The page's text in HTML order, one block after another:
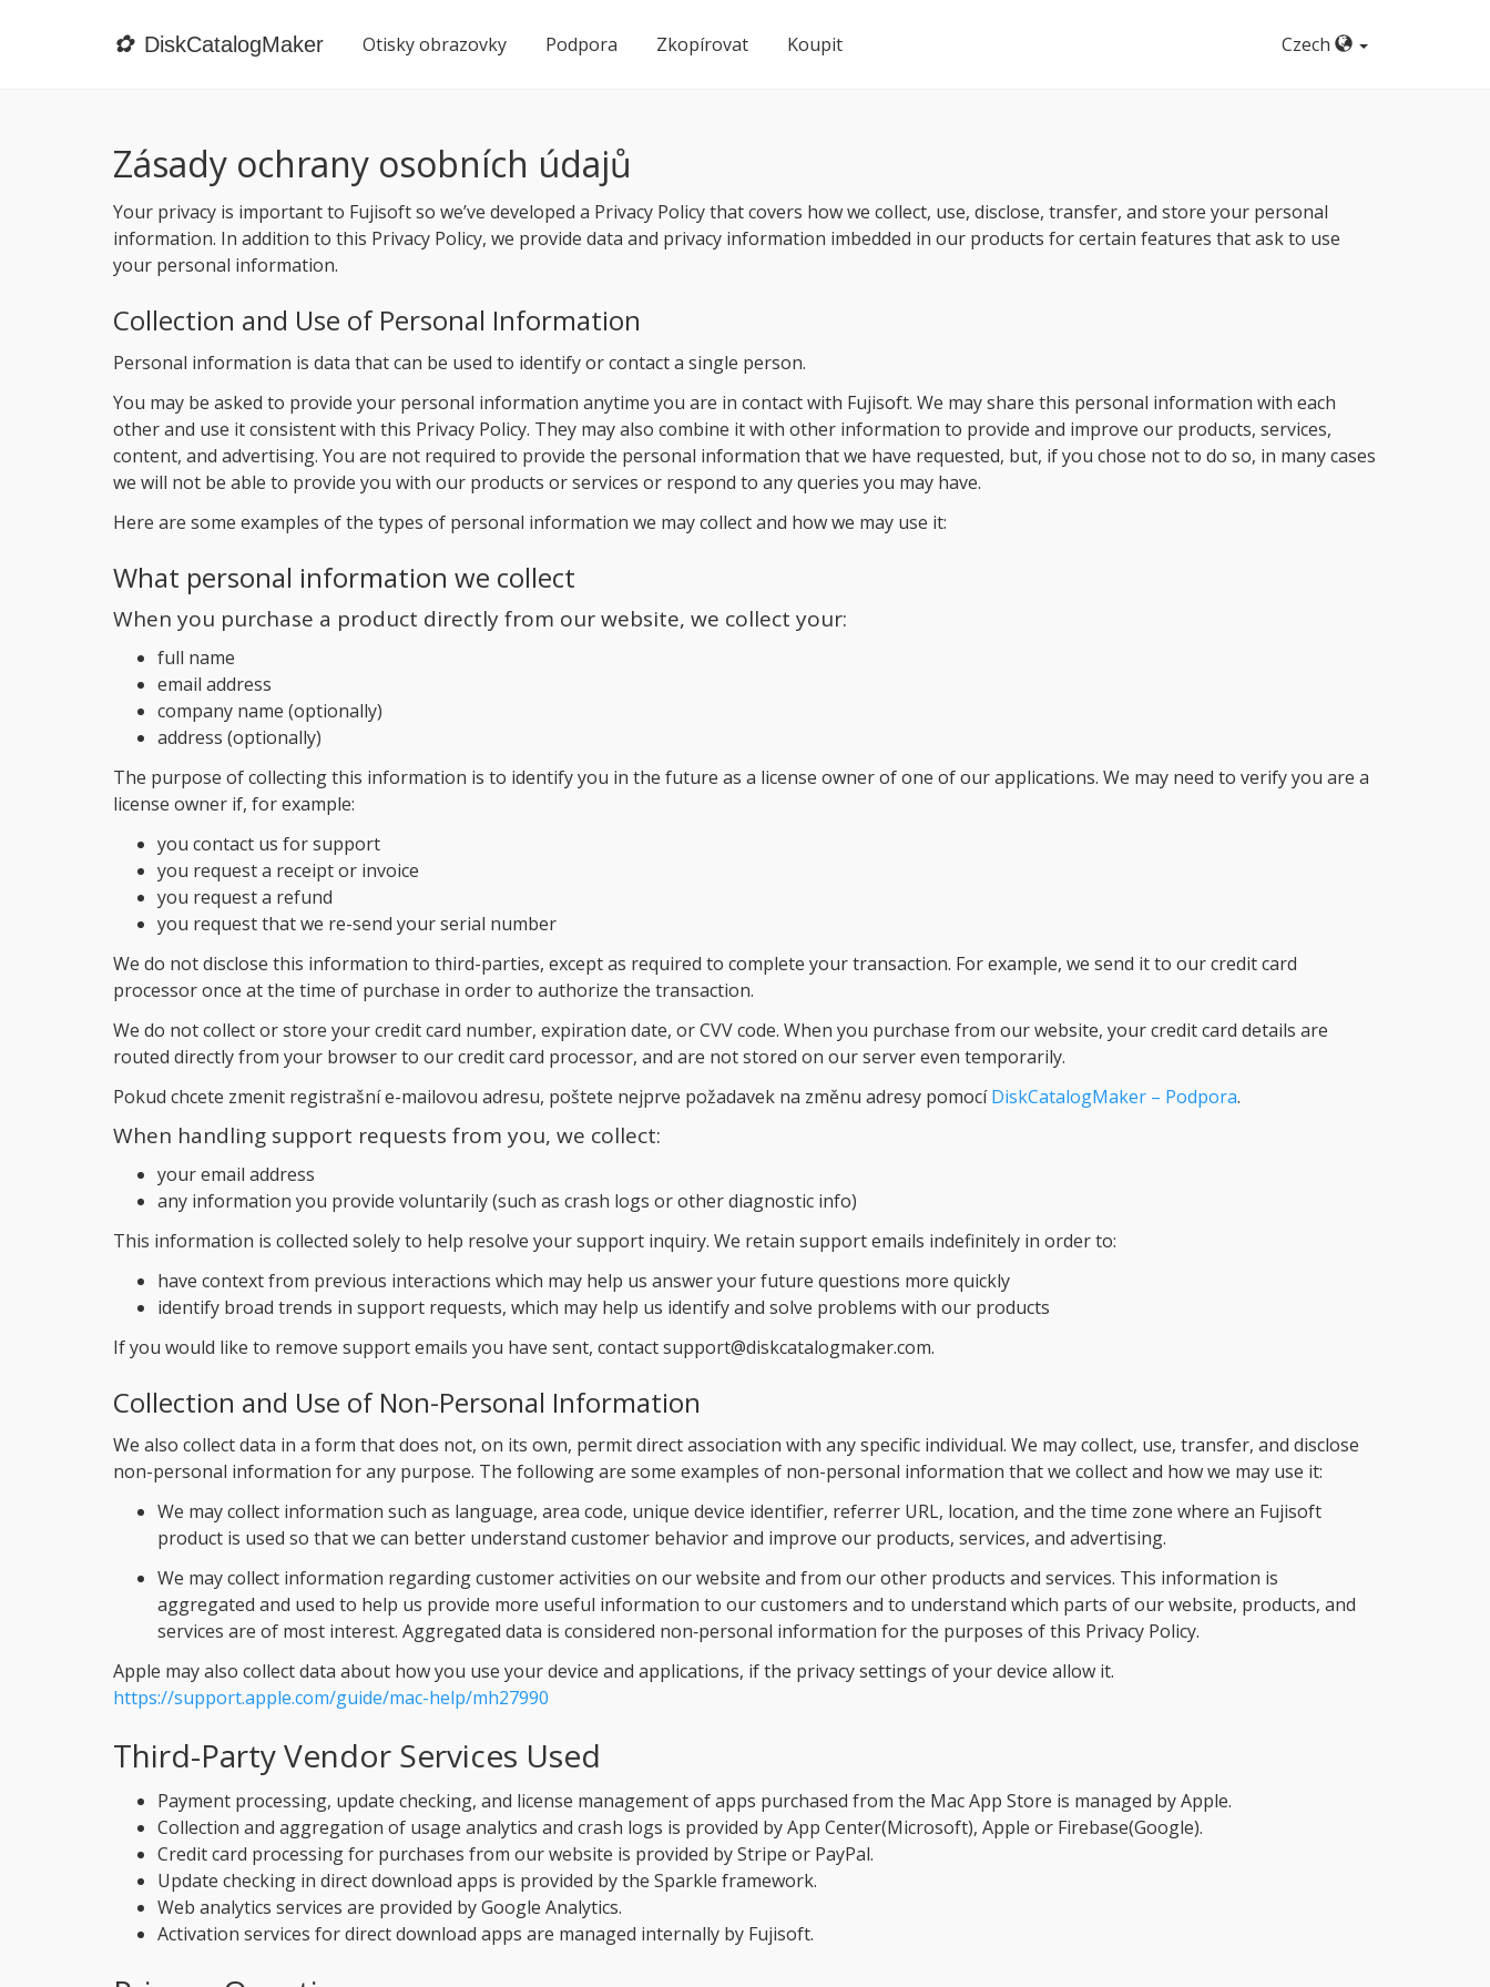
✿ DiskCatalogMaker Otisky obrazovky Podpora Zkopírovat Koupit Czech
Zásady ochrany osobních údajů
Your privacy is important to Fujisoft so we’ve developed a Privacy Policy that covers how we collect, use, disclose, transfer, and store your personal
information. In addition to this Privacy Policy, we provide data and privacy information imbedded in our products for certain features that ask to use
your personal information.
Collection and Use of Personal Information
Personal information is data that can be used to identify or contact a single person.
You may be asked to provide your personal information anytime you are in contact with Fujisoft. We may share this personal information with each
other and use it consistent with this Privacy Policy. They may also combine it with other information to provide and improve our products, services,
content, and advertising. You are not required to provide the personal information that we have requested, but, if you chose not to do so, in many cases
we will not be able to provide you with our products or services or respond to any queries you may have.
Here are some examples of the types of personal information we may collect and how we may use it:
What personal information we collect
When you purchase a product directly from our website, we collect your:
full name
email address
company name (optionally)
address (optionally)
The purpose of collecting this information is to identify you in the future as a license owner of one of our applications. We may need to verify you are a
license owner if, for example:
you contact us for support
you request a receipt or invoice
you request a refund
you request that we re-send your serial number
We do not disclose this information to third-parties, except as required to complete your transaction. For example, we send it to our credit card
processor once at the time of purchase in order to authorize the transaction.
We do not collect or store your credit card number, expiration date, or CVV code. When you purchase from our website, your credit card details are
routed directly from your browser to our credit card processor, and are not stored on our server even temporarily.
Pokud chcete zmenit registrašní e-mailovou adresu, poštete nejprve požadavek na změnu adresy pomocíDiskCatalogMaker – Podpora.
When handling support requests from you, we collect:
your email address
any information you provide voluntarily (such as crash logs or other diagnostic info)
This information is collected solely to help resolve your support inquiry. We retain support emails indefinitely in order to:
have context from previous interactions which may help us answer your future questions more quickly
identify broad trends in support requests, which may help us identify and solve problems with our products
If you would like to remove support emails you have sent, contact support@diskcatalogmaker.com.
Collection and Use of Non-Personal Information
We also collect data in a form that does not, on its own, permit direct association with any specific individual. We may collect, use, transfer, and disclose
non-personal information for any purpose. The following are some examples of non-personal information that we collect and how we may use it:
We may collect information such as language, area code, unique device identifier, referrer URL, location, and the time zone where an Fujisoft
product is used so that we can better understand customer behavior and improve our products, services, and advertising.
We may collect information regarding customer activities on our website and from our other products and services. This information is
aggregated and used to help us provide more useful information to our customers and to understand which parts of our website, products, and
services are of most interest. Aggregated data is considered non‑personal information for the purposes of this Privacy Policy.
Apple may also collect data about how you use your device and applications, if the privacy settings of your device allow it.
https://support.apple.com/guide/mac-help/mh27990
Third-Party Vendor Services Used
Payment processing, update checking, and license management of apps purchased from the Mac App Store is managed by Apple.
Collection and aggregation of usage analytics and crash logs is provided by App Center(Microsoft), Apple or Firebase(Google).
Credit card processing for purchases from our website is provided by Stripe or PayPal.
Update checking in direct download apps is provided by the Sparkle framework.
Web analytics services are provided by Google Analytics.
Activation services for direct download apps are managed internally by Fujisoft.